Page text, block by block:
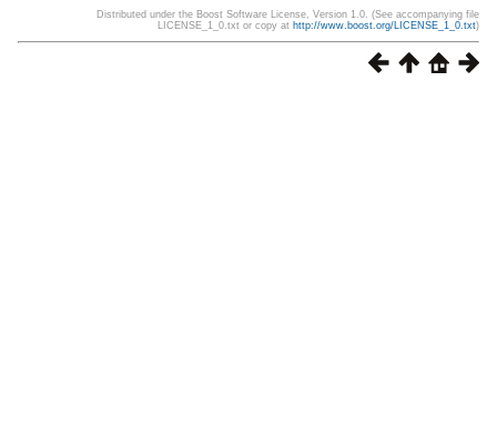
Distributed under the Boost Software License, Version 1.0. (See accompanying file
LICENSE_1_0.txt or copy at http://www.boost.org/LICENSE_1_0.txt)